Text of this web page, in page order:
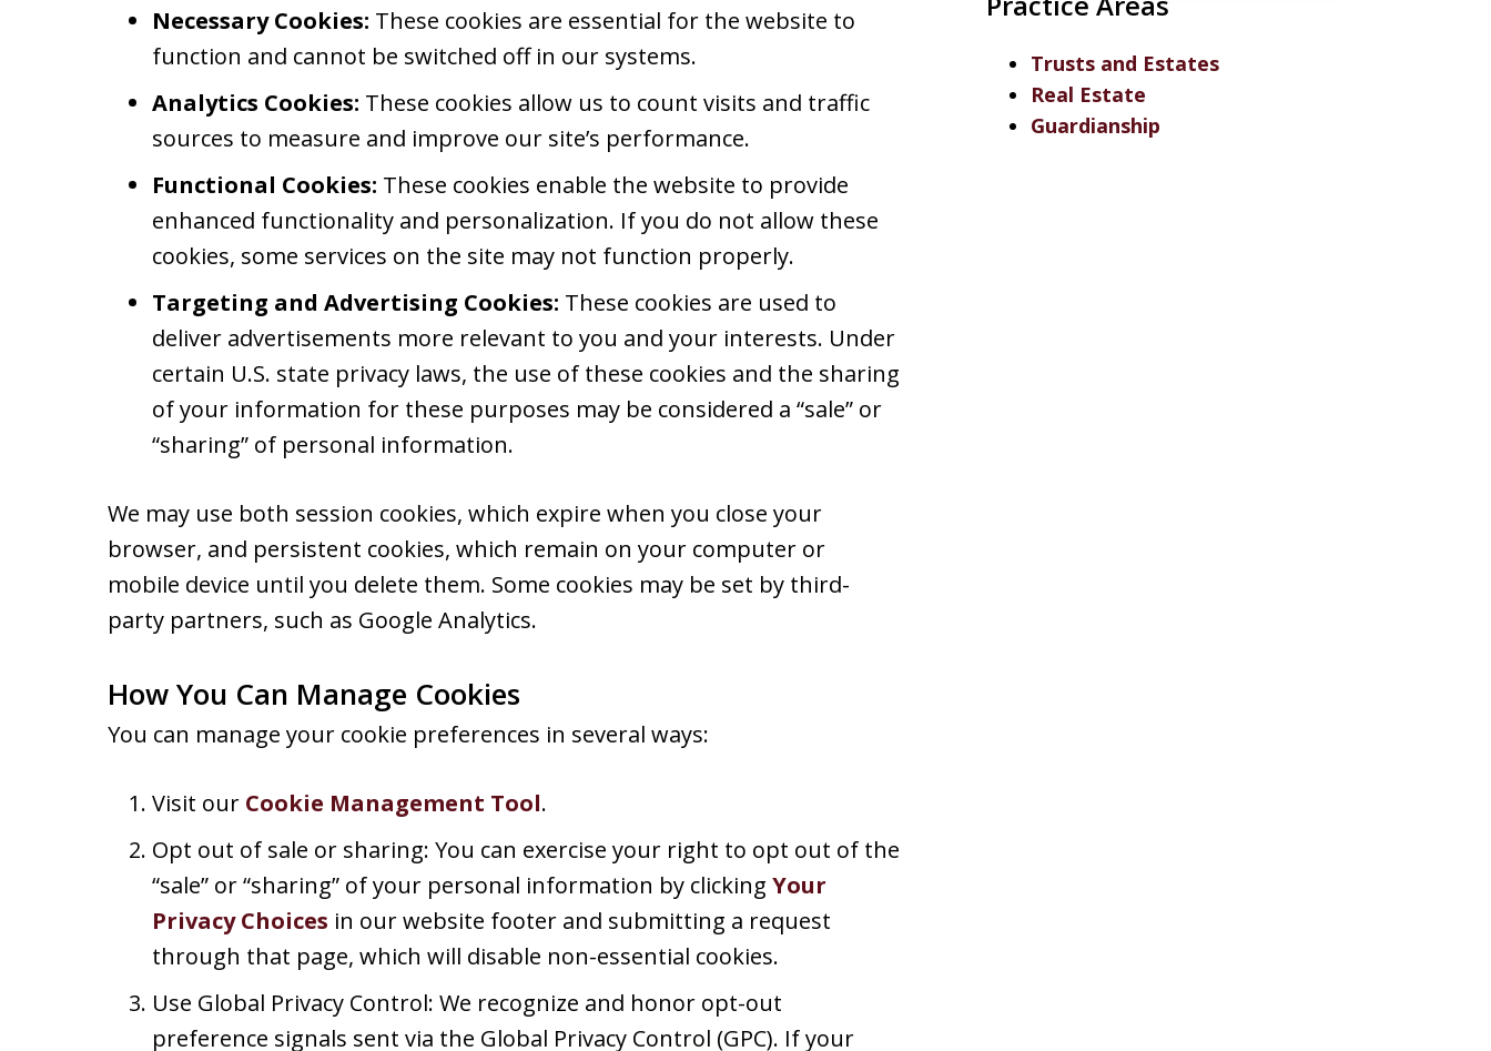
Necessary Cookies: These cookies are essential for the website to
function and cannot be switched off in our systems.
Analytics Cookies: These cookies allow us to count visits and traffic
sources to measure and improve our site’s performance.
Functional Cookies: These cookies enable the website to provide
enhanced functionality and personalization. If you do not allow these
cookies, some services on the site may not function properly.
Targeting and Advertising Cookies: These cookies are used to
deliver advertisements more relevant to you and your interests. Under
certain U.S. state privacy laws, the use of these cookies and the sharing
of your information for these purposes may be considered a “sale” or
“sharing” of personal information.
We may use both session cookies, which expire when you close your
browser, and persistent cookies, which remain on your computer or
mobile device until you delete them. Some cookies may be set by third-
party partners, such as Google Analytics.
How You Can Manage Cookies
You can manage your cookie preferences in several ways:
Visit our Cookie Management Tool.
Opt out of sale or sharing: You can exercise your right to opt out of the
“sale” or “sharing” of your personal information by clicking Your
Privacy Choices in our website footer and submitting a request
through that page, which will disable non-essential cookies.
Use Global Privacy Control: We recognize and honor opt-out
preference signals sent via the Global Privacy Control (GPC). If your
Trusts and Estates
Real Estate
Guardianship